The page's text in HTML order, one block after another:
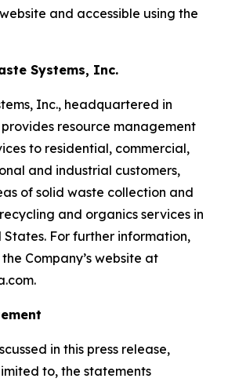
and accessible using the
Systems, Inc.
Inc., headquartered in
resource management
to residential, commercial,
and industrial customers,
of solid waste collection and
and organics services in
For further information,
Company’s website at
in this press release,
to, the statements